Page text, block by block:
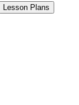
Lesson Plans